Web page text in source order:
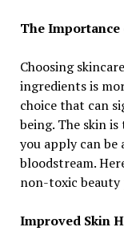
The
Choosing
ingredients is
choice that can
being. The skin
you apply can
bloodstream.
non-toxic
Improved Skin